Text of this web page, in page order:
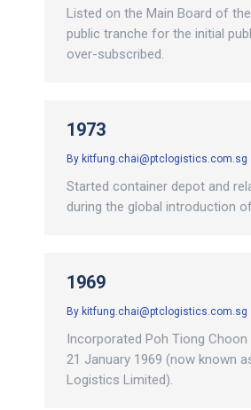
Listed on the Main Board of
public tranche for the initial
over-subscribed.
1973
By kitfung.chai@ptclogistics.com.sg
Started container depot and
during the global introduction
1969
By kitfung.chai@ptclogistics.com.sg
Incorporated Poh Tiong
21 January 1969 (now known
Logistics Limited).